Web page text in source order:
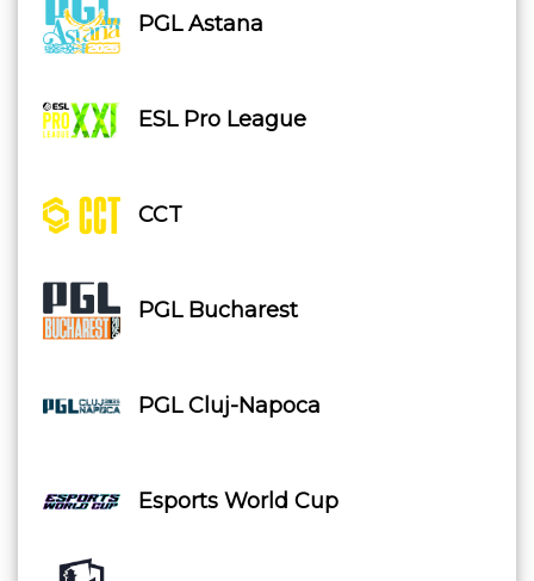
PGL Astana
ESL Pro League
CCT
PGL Bucharest
PGL Cluj-Napoca
Esports World Cup